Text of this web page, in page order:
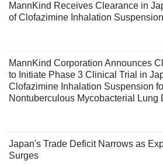
MannKind Receives Clearance in
of Clofazimine Inhalation Suspension
MannKind Corporation Announces
to Initiate Phase 3 Clinical Trial in
Clofazimine Inhalation Suspension
Nontuberculous Mycobacterial Lung
Japan's Trade Deficit Narrows as
Surges